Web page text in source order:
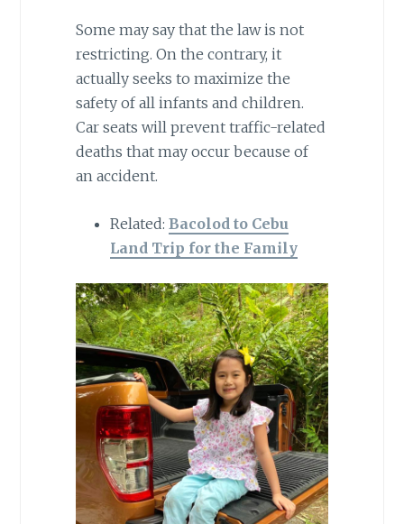
Some may say that the law is not
restricting. On the contrary, it
actually seeks to maximize the
safety of all infants and children.
Car seats will prevent traffic-related
deaths that may occur because of
an accident.
Related: Bacolod to Cebu
Land Trip for the Family